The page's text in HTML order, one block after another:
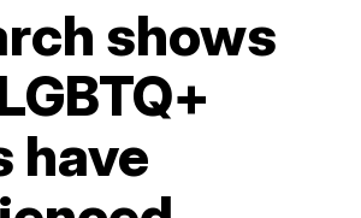
shows
have